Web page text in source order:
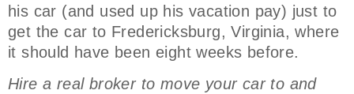
his car (and used up his vacation pay) just to
get the car to Fredericksburg, Virginia, where
it should have been eight weeks before.
Hire a real broker to move your car to and